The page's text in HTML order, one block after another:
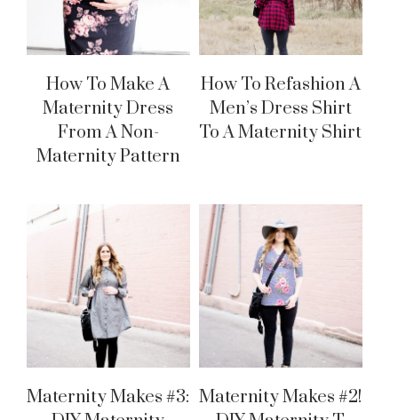
How To Make A
Maternity Dress
From A Non-
Maternity Pattern
How To Refashion A
Men’s Dress Shirt
To A Maternity Shirt
Maternity Makes #3: Maternity Makes #2!